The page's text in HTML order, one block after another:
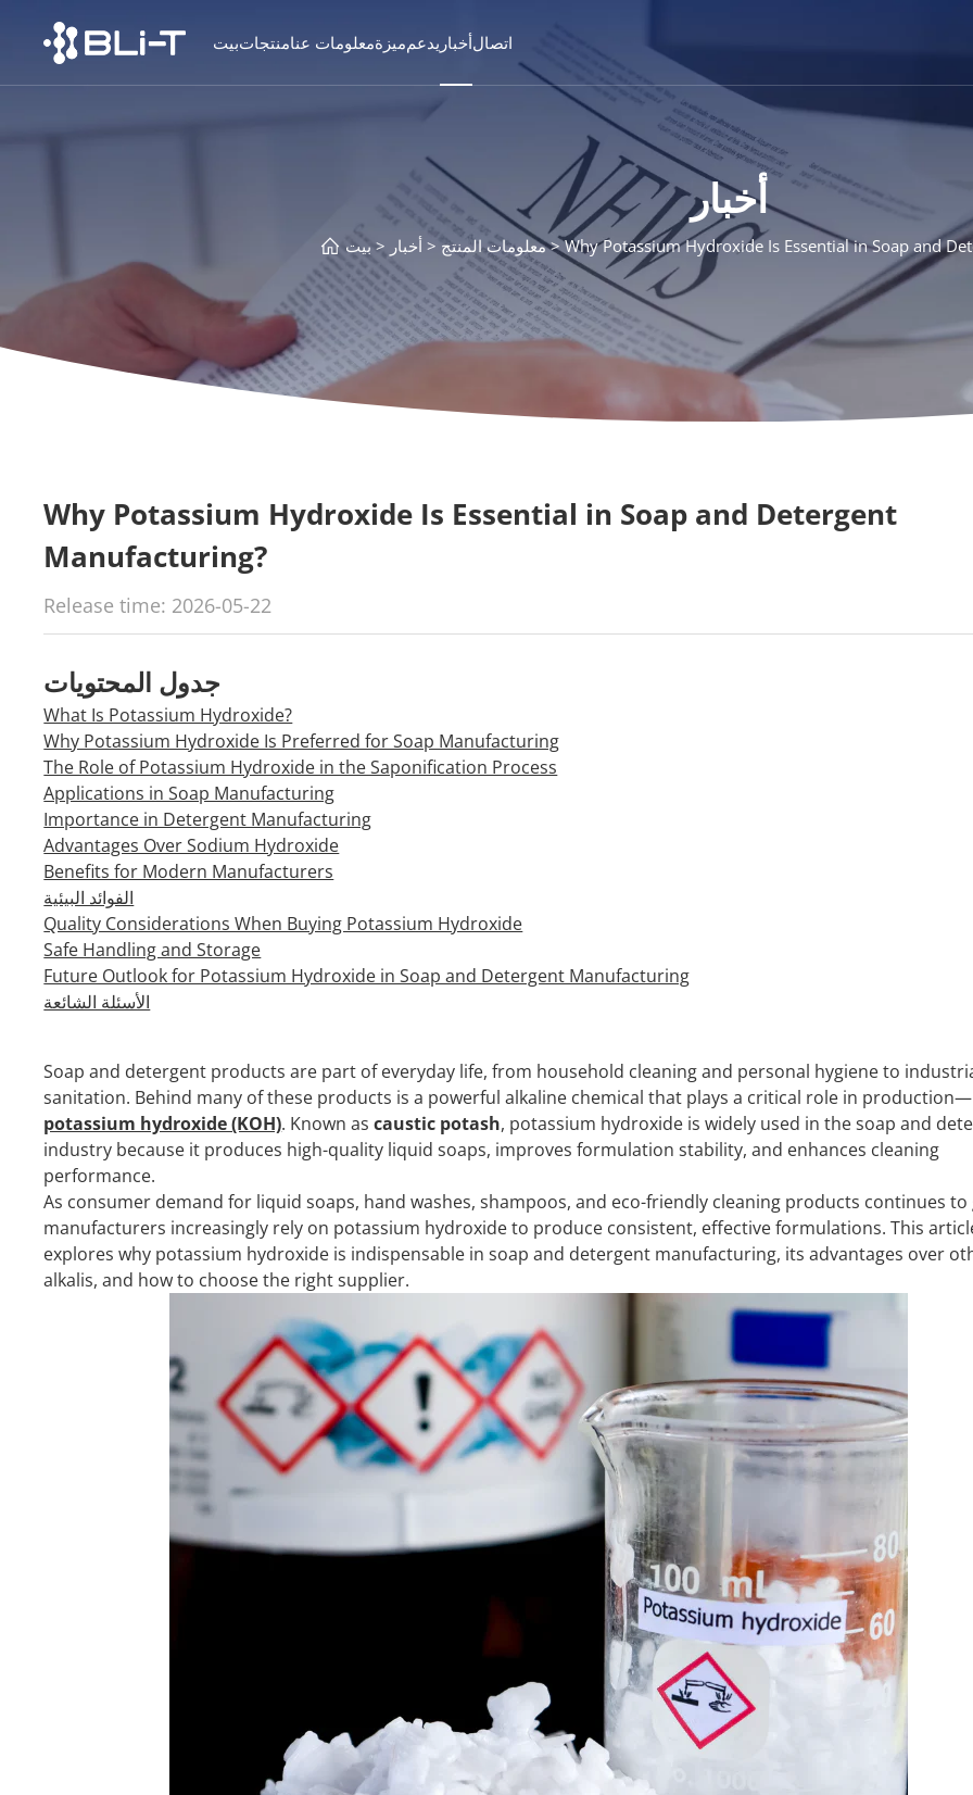
بيتمنتجاتمعلومات عناميزةيدعم أخباراتصال
أخبار
بيت أخبار معلومات المنتج Why Potassium Hydroxide Is Essential in Soap and
Why Potassium Hydroxide Is Essential in Soap and Detergent
Manufacturing?
Release time: 2026-05-22
جدول المحتويات
What Is Potassium Hydroxide?
Why Potassium Hydroxide Is Preferred for Soap Manufacturing
The Role of Potassium Hydroxide in the Saponification Process
Applications in Soap Manufacturing
Importance in Detergent Manufacturing
Advantages Over Sodium Hydroxide
Benefits for Modern Manufacturers
الفوائد البيئية
Quality Considerations When Buying Potassium Hydroxide
Safe Handling and Storage
Future Outlook for Potassium Hydroxide in Soap and Detergent Manufacturing
الأسئلة الشائعة
Soap and detergent products are part of everyday life, from household cleaning and personal hygiene to
sanitation. Behind many of these products is a powerful alkaline chemical that plays a critical role in production—
potassium hydroxide (KOH). Known ascaustic potash, potassium hydroxide is widely used in the soap and
industry because it produces high-quality liquid soaps, improves formulation stability, and enhances cleaning
performance.
As consumer demand for liquid soaps, hand washes, shampoos, and eco-friendly cleaning products continues to
manufacturers increasingly rely on potassium hydroxide to produce consistent, effective formulations. This
explores why potassium hydroxide is indispensable in soap and detergent manufacturing, its advantages over
alkalis, and how to choose the right supplier.